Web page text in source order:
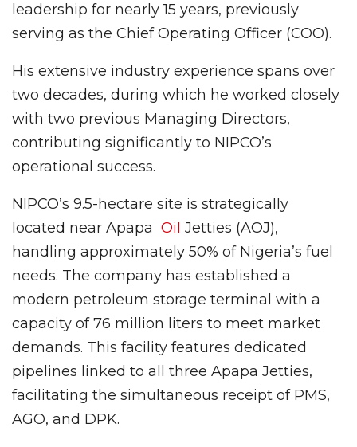
leadership for nearly 15 years, previously
serving as the Chief Operating Officer (COO).
His extensive industry experience spans over
two decades, during which he worked closely
with two previous Managing Directors,
contributing significantly to NIPCO’s
operational success.
NIPCO’s 9.5-hectare site is strategically
located near Apapa Oil Jetties (AOJ),
handling approximately 50% of Nigeria’s fuel
needs. The company has established a
modern petroleum storage terminal with a
capacity of 76 million liters to meet market
demands. This facility features dedicated
pipelines linked to all three Apapa Jetties,
facilitating the simultaneous receipt of PMS,
AGO, and DPK.